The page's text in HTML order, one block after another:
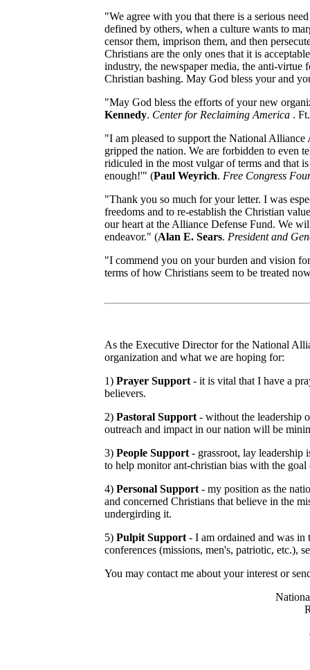
"We agree with you that there is a serious
defined by others, when a culture wants to
censor them, imprison them, and then
Christians are the only ones that it is
industry, the newspaper media, the anti-virtue
Christian bashing. May God bless your and
"May God bless the efforts of your new
Kennedy. Center for Reclaiming America .
"I am pleased to support the National
gripped the nation. We are forbidden to even
ridiculed in the most vulgar of terms and that
enough!'" (Paul Weyrich. Free Congress
"Thank you so much for your letter. I was
freedoms and to re-establish the Christian
our heart at the Alliance Defense Fund. We
endeavor." (Alan E. Sears. President and
"I commend you on your burden and vision
terms of how Christians seem to be treated
As the Executive Director for the National
organization and what we are hoping for:
1) Prayer Support - it is vital that I have a
believers.
2) Pastoral Support - without the leadership
outreach and impact in our nation will be
3) People Support - grassroot, lay leadership
to help monitor ant-christian bias with the
4) Personal Support - my position as the
and concerned Christians that believe in the
undergirding it.
5) Pulpit Support - I am ordained and was in
conferences (missions, men's, patriotic, etc.),
You may contact me about your interest or